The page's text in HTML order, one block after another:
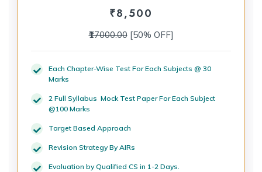
₹8,500
₹17000.00[50% OFF]
Each Chapter-Wise Test For Each Subjects @ 30
Marks
2 Full Syllabus Mock Test Paper For Each Subject
@100 Marks
Target Based Approach
Revision Strategy By AIRs
Evaluation by Qualified CS in 1-2 Days.